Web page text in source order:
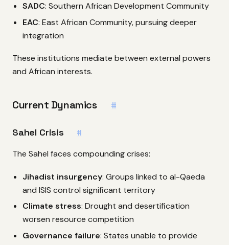
SADC: Southern African Development Community
EAC: East African Community, pursuing deeper
integration
These institutions mediate between external powers
and African interests.
Current Dynamics #
Sahel Crisis #
The Sahel faces compounding crises:
Jihadist insurgency: Groups linked to al-Qaeda
and ISIS control significant territory
Climate stress: Drought and desertification
worsen resource competition
Governance failure: States unable to provide